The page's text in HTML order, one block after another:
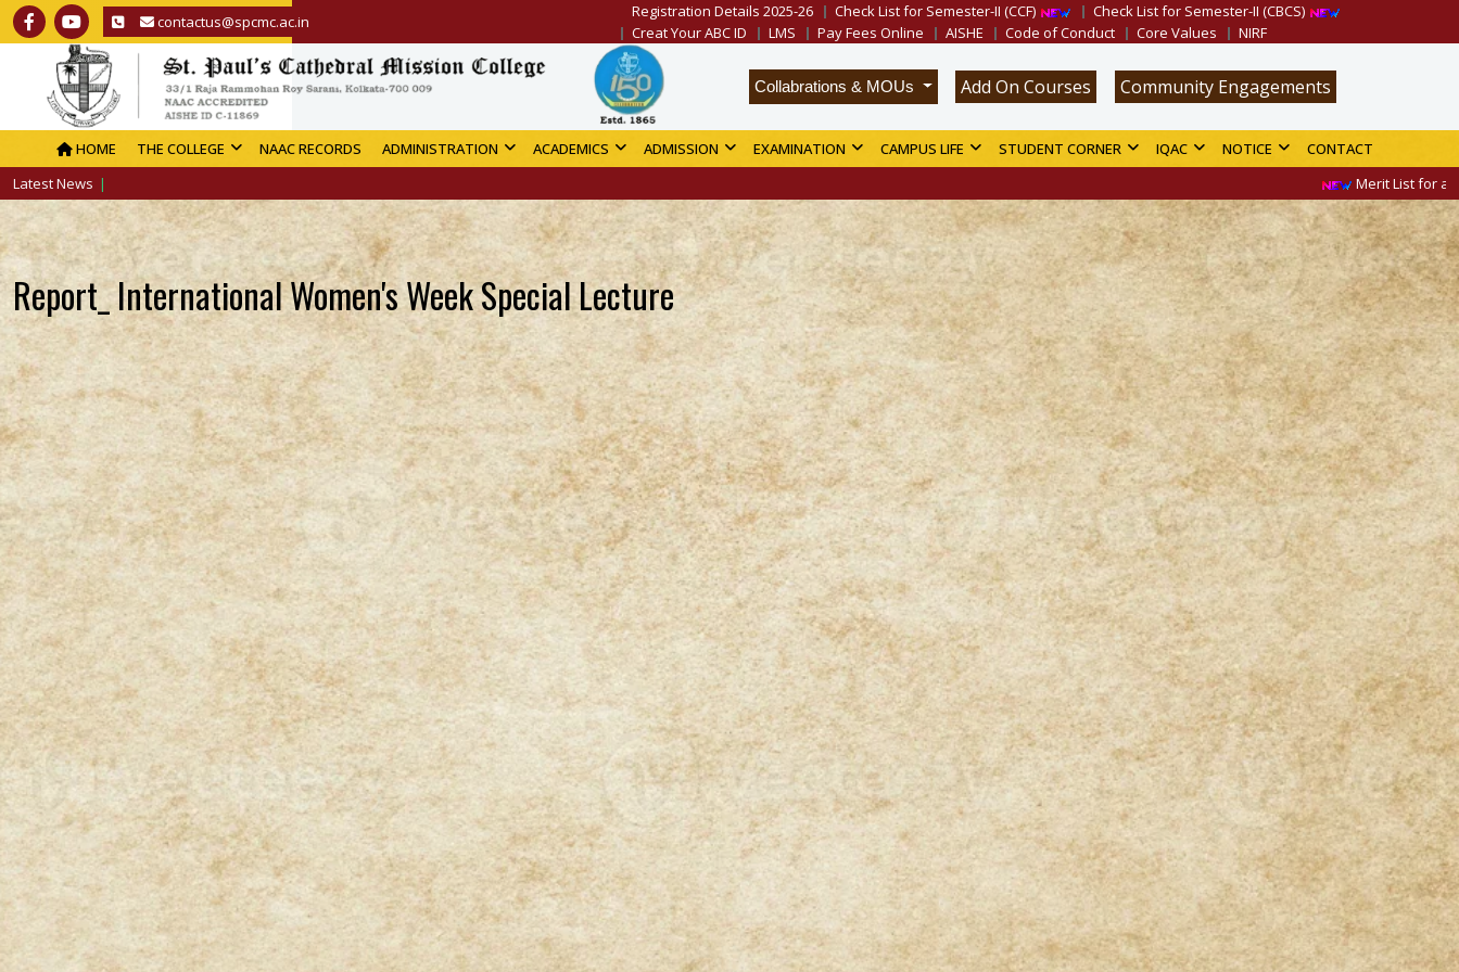
contactus@spcmc.ac.in
Registration Details 2025-26 Check List for Semester-II (CCF)
Check List for Semester-II (CBCS)
Creat Your ABC ID
LMS Pay Fees Online AISHE Code of Conduct Core Values NIRF
Collabrations & MOUs Add On Courses Community Engagements
HOME THE COLLEGE NAAC RECORDS ADMINISTRATION ACADEMICS ADMISSION EXAMINATION CAMPUS LIFE STUDENT CORNER IQAC NOTICE
CONTACT
Latest News
Merit List for admission in
Report_ International Women's Week Special Lecture